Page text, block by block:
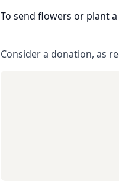
To send flowers or plant a
Consider a donation, as